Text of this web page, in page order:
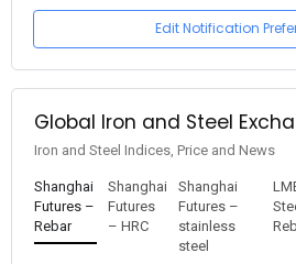
Edit Notification
Global Iron and Steel
Iron and Steel Indices, Price and News
Shanghai
Futures –
Rebar
Shanghai
Futures
– HRC
Shanghai
Futures –
stainless
steel